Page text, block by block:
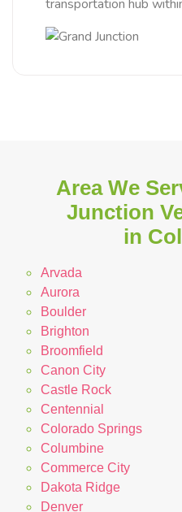
transportation hub
Area We
Junction
in
Arvada
Aurora
Boulder
Brighton
Broomfield
Canon City
Castle Rock
Centennial
Colorado Springs
Columbine
Commerce City
Dakota Ridge
Denver